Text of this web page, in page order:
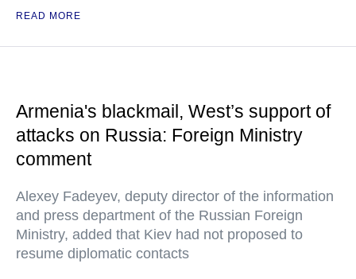
READ MORE
Armenia's blackmail, West’s support of
attacks on Russia: Foreign Ministry
comment
Alexey Fadeyev, deputy director of the information
and press department of the Russian Foreign
Ministry, added that Kiev had not proposed to
resume diplomatic contacts